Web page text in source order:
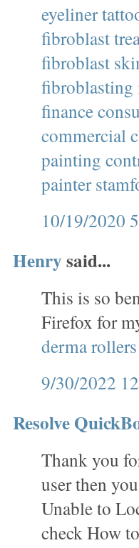
eyeliner
fibroblast
fibroblast
fibroblasting
finance
commercial
painting
painter
10/19/2020
Henrysaid...
This is so
Firefox for
derma rollers
9/30/2022
Resolve
Thank you
user then
Unable to
check How